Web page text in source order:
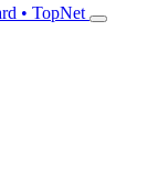
• TopNet